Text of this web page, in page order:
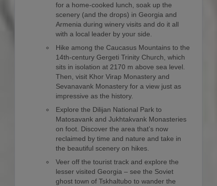
for a home-cooked lunch, soak up the
scenery (and the drops) in Georgia and
Armenia during winery visits and do it all
with a local leader by your side.
Hike among the Caucasus Mountains to the
14th-century Gergeti Trinity Church, which
sits in isolation at 2170 m above sea level.
Then, visit Khor Virap Monastery and
Sevanavank Monastery for a view just as
impressive as the history.
Explore the Dilijan National Park to
Matosavank and Jukhtakvank Monasteries
on foot. Discover the area that’s now
reclaimed by time and nature and take in
the beautiful scenery on hikes.
Veer off the tourist track and explore the
lesser visited Georgia – see the Soviet
ghost town of Tskhaltubo to wander the